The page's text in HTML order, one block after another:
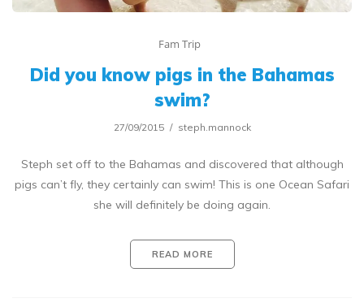
Fam Trip
Did you know pigs in the Bahamas
swim?
27/09/2015 steph.mannock
Steph set off to the Bahamas and discovered that although
pigs can’t fly, they certainly can swim! This is one Ocean Safari
she will definitely be doing again.
READ MORE